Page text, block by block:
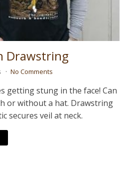
Drawstring
No Comments
getting stung in the face! Can
or without a hat. Drawstring
secures veil at neck.